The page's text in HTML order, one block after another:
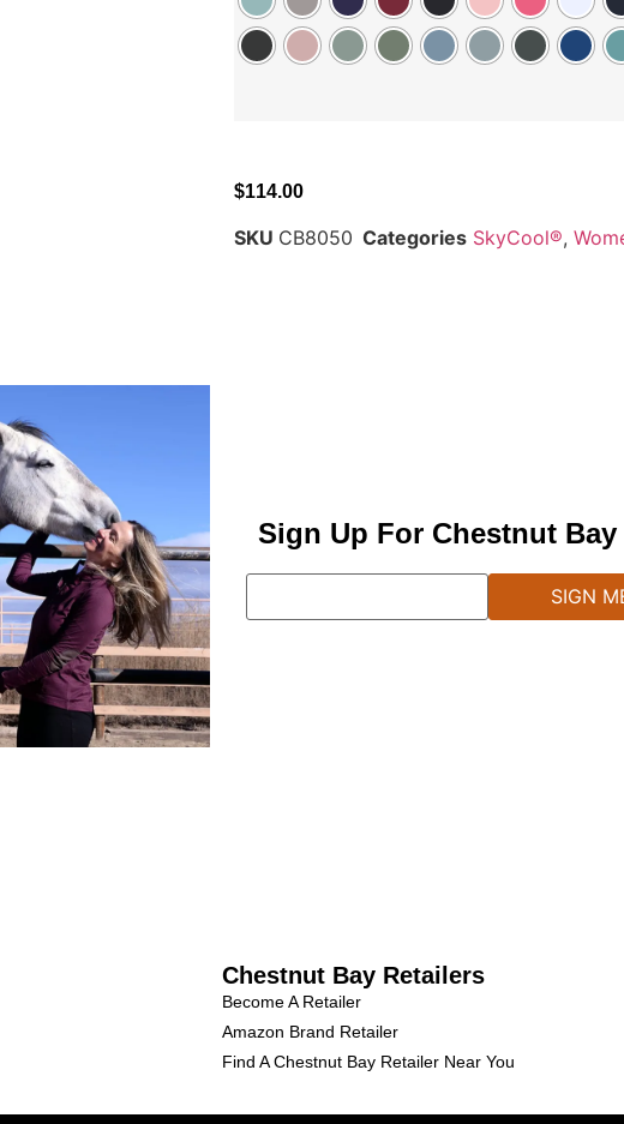
$114.00
SKU CB8050 Categories SkyCool®,
Sign Up For Chestnut
Chestnut Bay Retailers
Become A Retailer
Amazon Brand Retailer
Find A Chestnut Bay Retailer Near You